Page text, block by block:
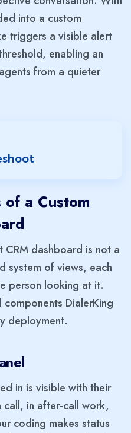
into a custom
triggers a visible alert
enabling an
from a quieter
of a Custom
dashboard is not a
system of views, each
person looking at it.
DialerKing
deployment.
in is visible with their
call, in after-call work,
coding makes status